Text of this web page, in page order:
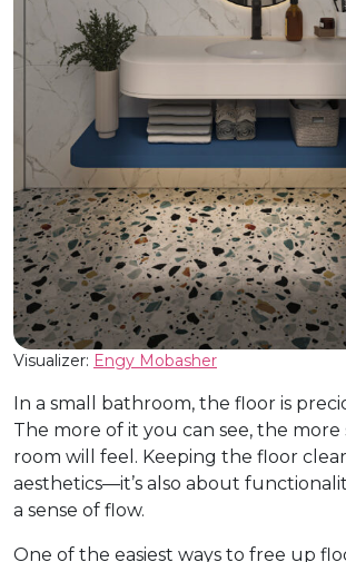
Visualizer: Engy Mobasher
In a small bathroom, the floor is
The more of it you can see, the more
room will feel. Keeping the floor
aesthetics—it’s also about
a sense of flow.
One of the easiest ways to free up